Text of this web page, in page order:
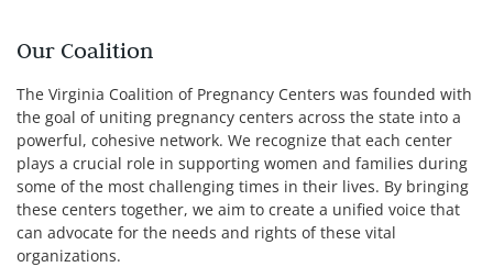
Our Coalition
The Virginia Coalition of Pregnancy Centers was founded with
the goal of uniting pregnancy centers across the state into a
powerful, cohesive network. We recognize that each center
plays a crucial role in supporting women and families during
some of the most challenging times in their lives. By bringing
these centers together, we aim to create a unified voice that
can advocate for the needs and rights of these vital
organizations.